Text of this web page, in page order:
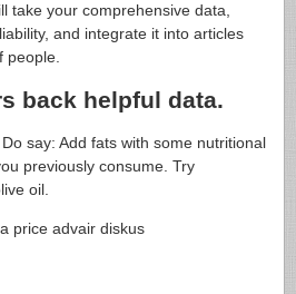
take your comprehensive data,
and integrate it into articles
people.
back helpful data.
say: Add fats with some nutritional
previously consume. Try
oil.
price advair diskus